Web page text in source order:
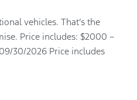
vehicles. That’s the
Price includes: $2000 –
30/2026 Price includes